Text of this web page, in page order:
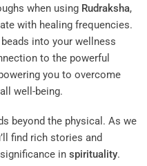
when using Rudraksha,
with healing frequencies.
into your wellness
to the powerful
you to overcome
well-being.
beyond the physical. As we
find rich stories and
in spirituality.